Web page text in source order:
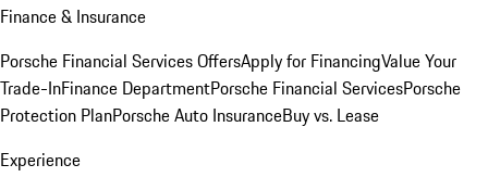
Finance & Insurance
Porsche Financial Services OffersApply for FinancingValue Your
Trade-InFinance DepartmentPorsche Financial ServicesPorsche
Protection PlanPorsche Auto InsuranceBuy vs. Lease
Experience